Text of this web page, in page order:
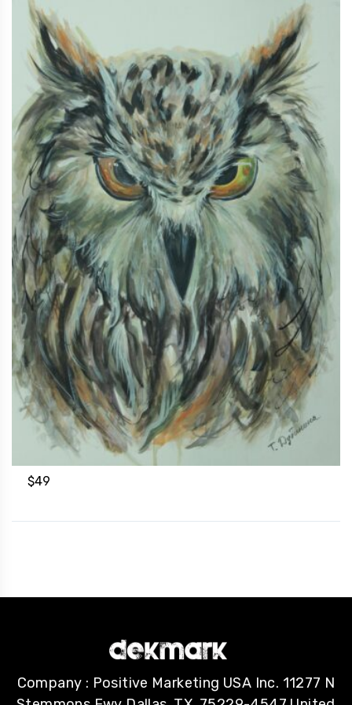
$49
Company : Positive Marketing USA Inc. 11277 N